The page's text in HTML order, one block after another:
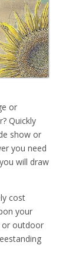
or
Quickly
show or
you need
will draw
cost
your
or outdoor